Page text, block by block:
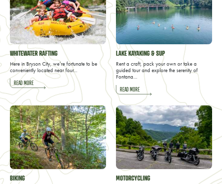
WHITEWATER RAFTING
Here in Bryson City, we’re fortunate to be
conveniently located near four…
READ MORE
LAKE KAYAKING & SUP
Rent a craft, pack your own or take a
guided tour and explore the serenity of
Fontana…
READ MORE
BIKING MOTORCYCLING